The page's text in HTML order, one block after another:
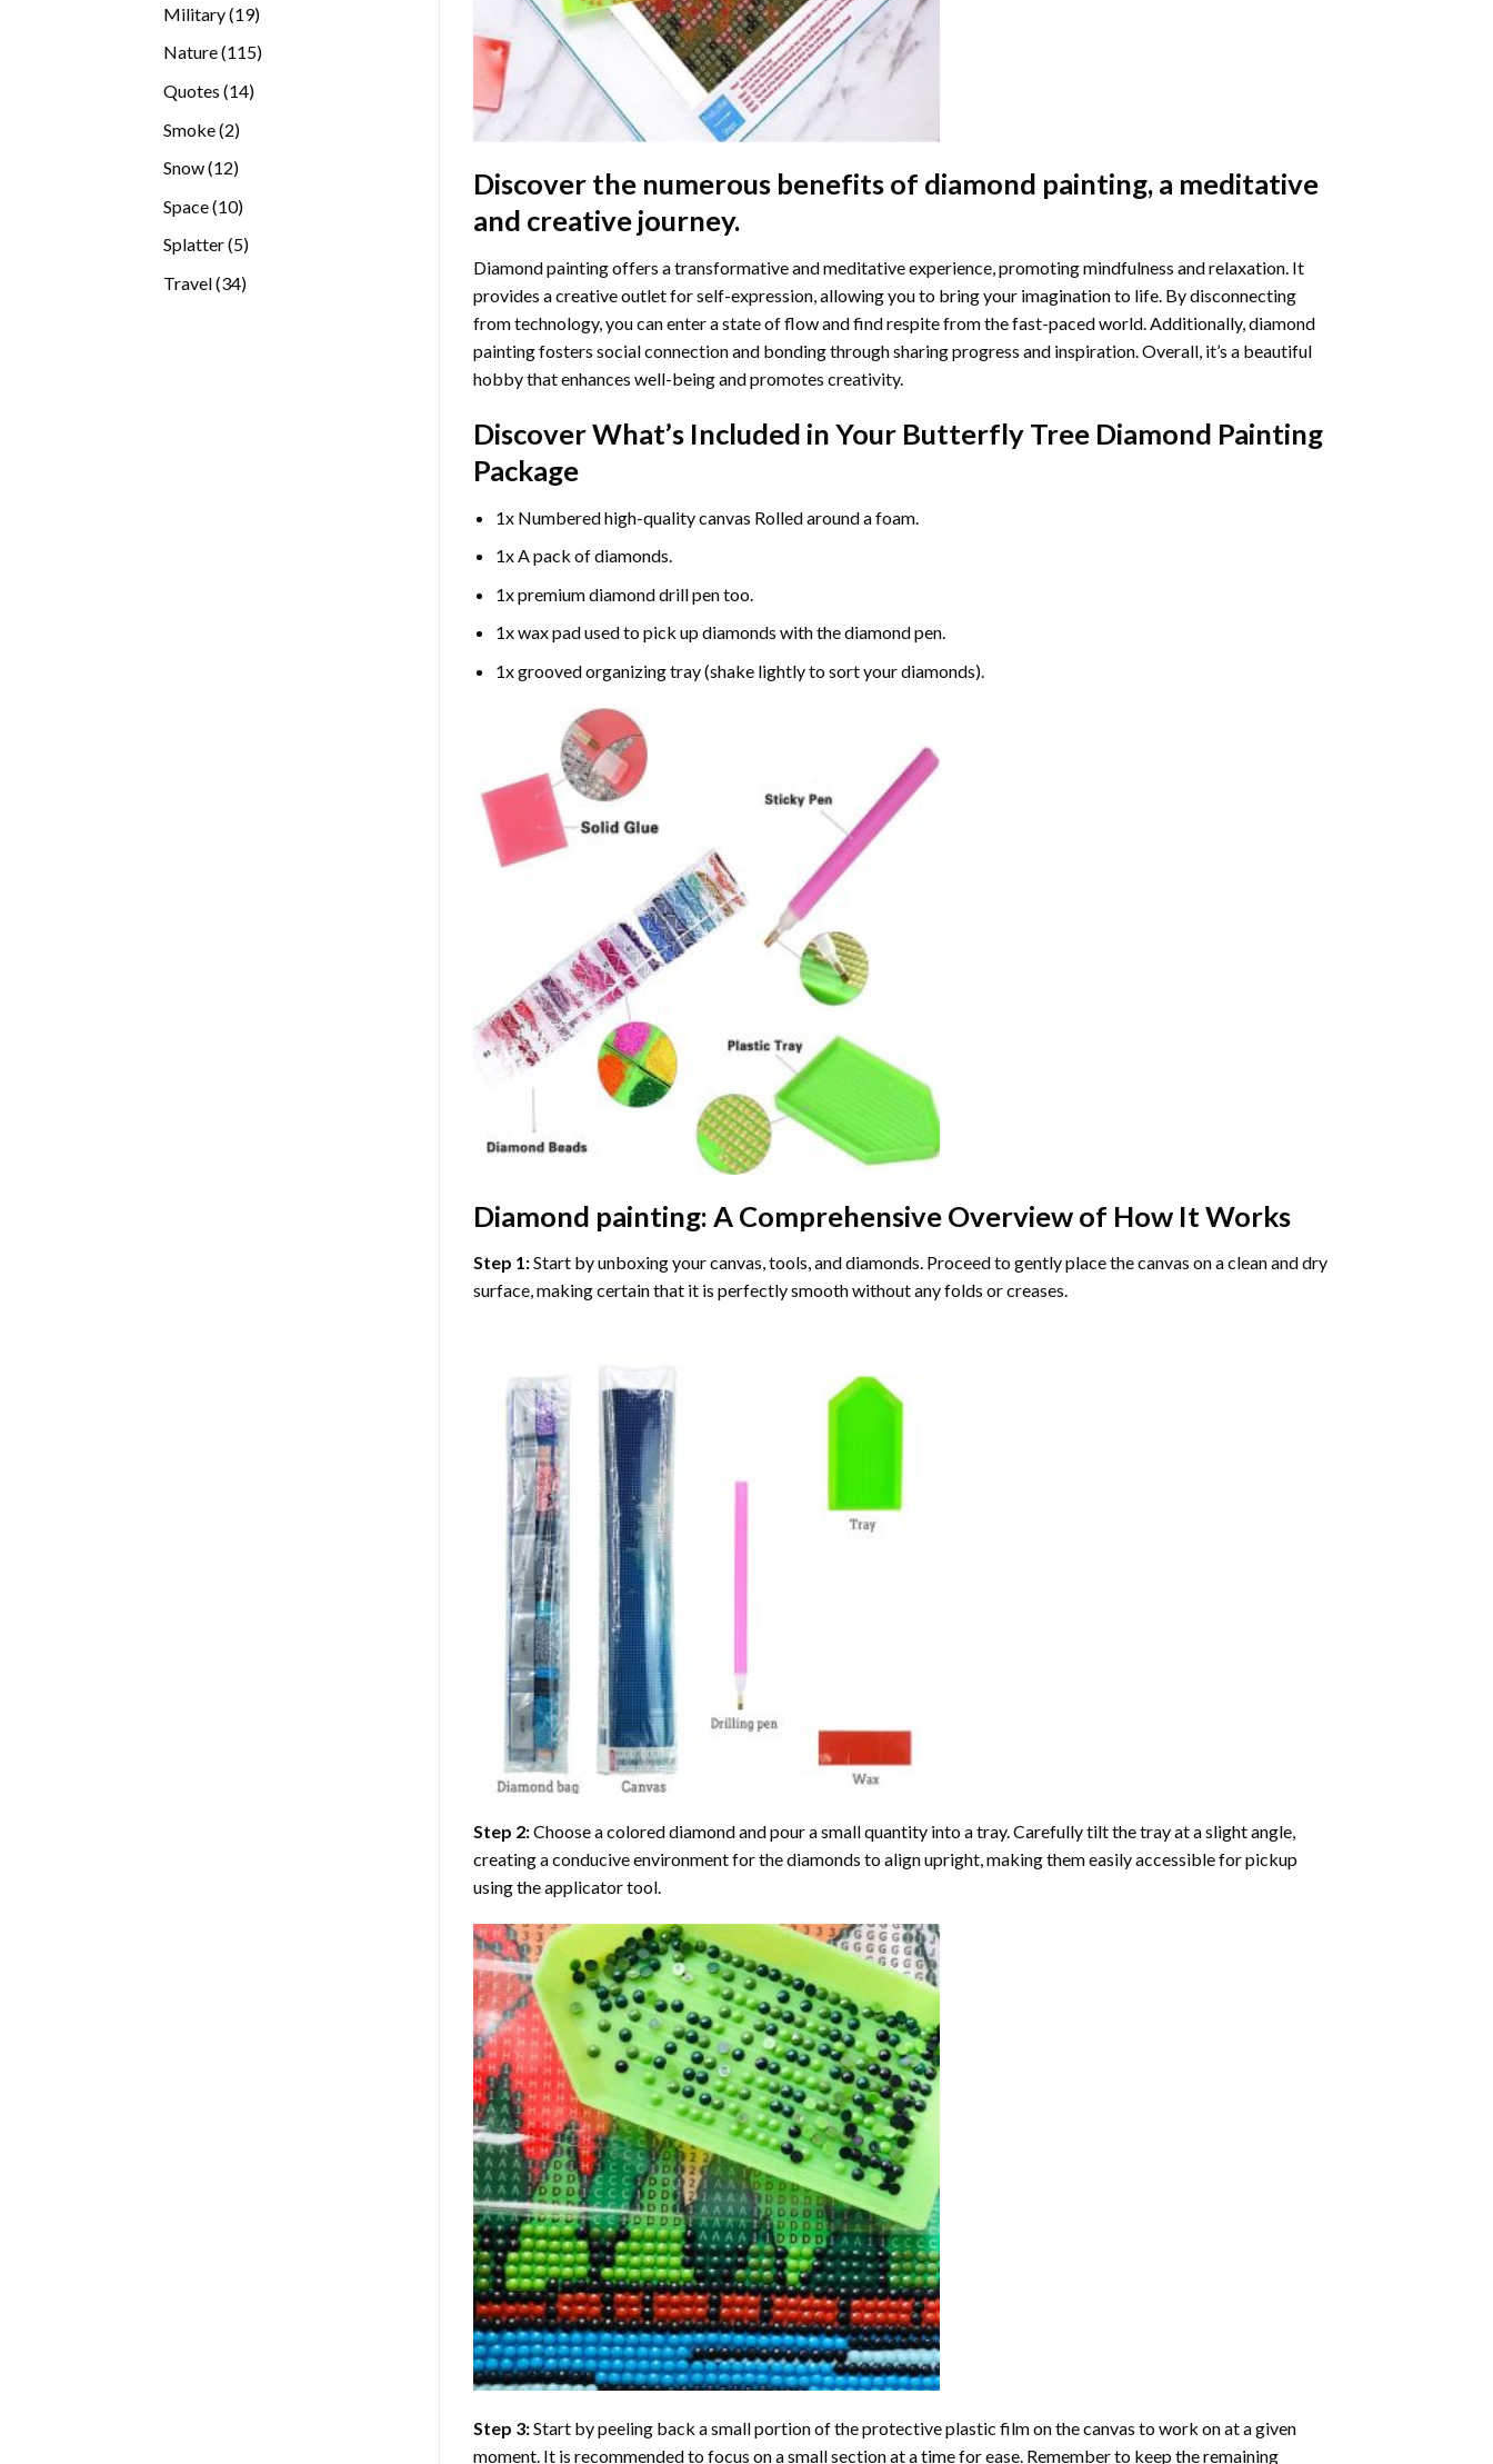
Military 1919
Nature 115115
Quotes 1414
Smoke 22
Snow 1212
Space 1010
Splatter 55
Travel 3434
Discover the numerous benefits of diamond painting, a meditative
and creative journey.
Diamond painting offers a transformative and meditative experience, promoting mindfulness and relaxation. It
provides a creative outlet for self-expression, allowing you to bring your imagination to life. By disconnecting
from technology, you can enter a state of flow and find respite from the fast-paced world. Additionally,diamond
paintingfosters social connection and bonding through sharing progress and inspiration. Overall, it’s a beautiful
hobby that enhances well-being and promotes creativity.
Discover What’s Included in Your Butterfly Tree Diamond Painting
Package
1x Numbered high-quality canvas Rolled around a foam.
1x A pack of diamonds.
1x premium diamond drill pen too.
1x wax pad used to pick up diamonds with the diamond pen.
1x grooved organizing tray (shake lightly to sort your diamonds).
Diamond painting: A Comprehensive Overview of How It Works
Step 1:Start by unboxing your canvas, tools, and diamonds. Proceed to gently place the canvas on a clean and dry
surface, making certain that it is perfectly smooth without any folds or creases.
Step 2:Choose a colored diamond and pour a small quantity into a tray. Carefully tilt the tray at a slight angle,
creating a conducive environment for the diamonds to align upright, making them easily accessible for pickup
using the applicator tool.
Step 3:Start by peeling back a small portion of the protective plastic film on the canvas to work on at a given
moment. It is recommended to focus on a small section at a time for ease. Remember to keep the remaining